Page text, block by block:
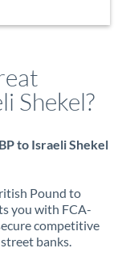
Shekel?
to Israeli Shekel
Pound to
you with FCA-
competitive
banks.